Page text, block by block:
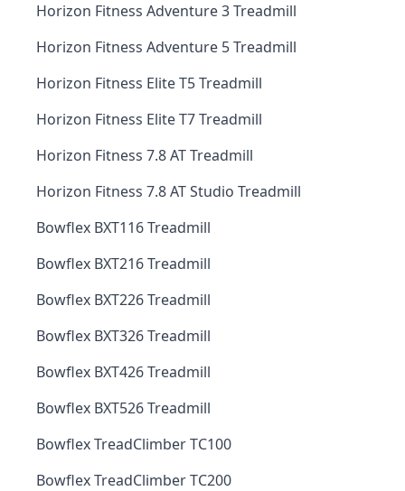
Horizon Fitness Adventure 3 Treadmill
Horizon Fitness Adventure 5 Treadmill
Horizon Fitness Elite T5 Treadmill
Horizon Fitness Elite T7 Treadmill
Horizon Fitness 7.8 AT Treadmill
Horizon Fitness 7.8 AT Studio Treadmill
Bowflex BXT116 Treadmill
Bowflex BXT216 Treadmill
Bowflex BXT226 Treadmill
Bowflex BXT326 Treadmill
Bowflex BXT426 Treadmill
Bowflex BXT526 Treadmill
Bowflex TreadClimber TC100
Bowflex TreadClimber TC200